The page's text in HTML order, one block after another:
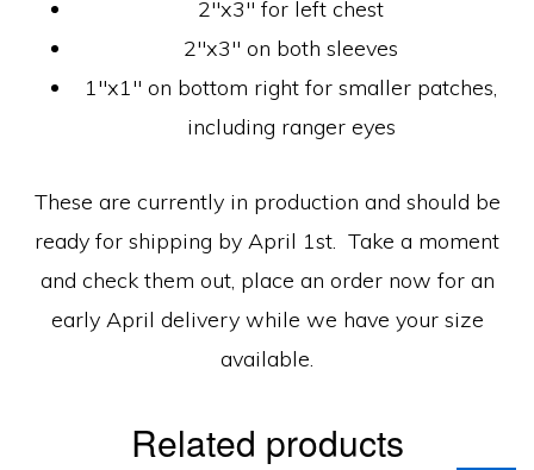
2″x3″ for left chest
2″x3″ on both sleeves
1″x1″ on bottom right for smaller patches,
including ranger eyes
These are currently in production and should be
ready for shipping by April 1st. Take a moment
and check them out, place an order now for an
early April delivery while we have your size
available.
Related products